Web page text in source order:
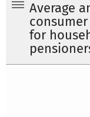
Average
for